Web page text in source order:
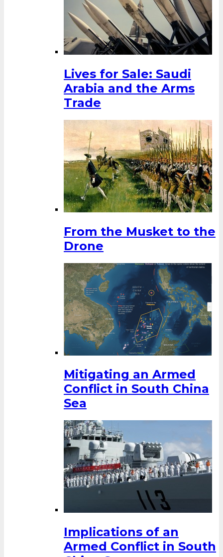
Lives for Sale: Saudi
Arabia and the Arms
Trade
From the Musket to the
Drone
Mitigating an Armed
Conflict in South China
Sea
Implications of an
Armed Conflict in South